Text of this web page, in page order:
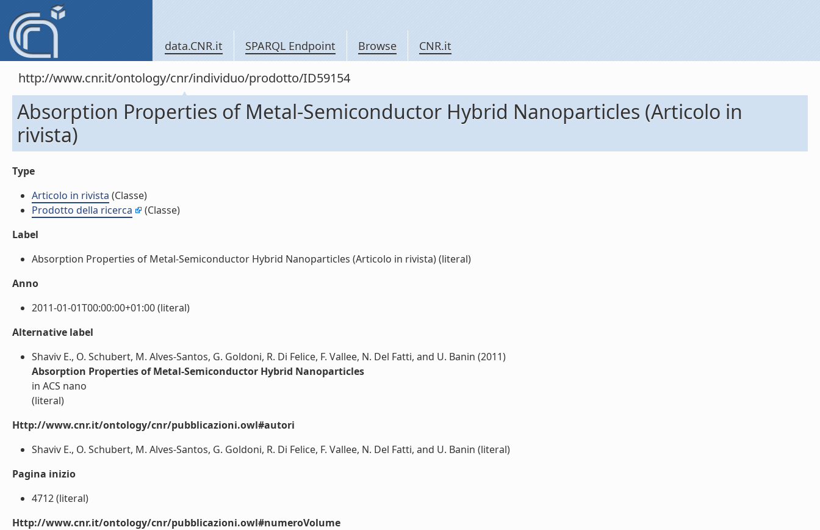
data.CNR.it SPARQL Endpoint Browse CNR.it
http://www.cnr.it/ontology/cnr/individuo/prodotto/ID59154
Absorption Properties of Metal-Semiconductor Hybrid Nanoparticles (Articolo in
rivista)
Type
Articolo in rivista (Classe)
Prodotto della ricerca
(Classe)
Label
Absorption Properties of Metal-Semiconductor Hybrid Nanoparticles (Articolo in rivista) (literal)
Anno
2011-01-01T00:00:00+01:00 (literal)
Alternative label
Shaviv E., O. Schubert, M. Alves-Santos, G. Goldoni, R. Di Felice, F. Vallee, N. Del Fatti, and U. Banin (2011)
Absorption Properties of Metal-Semiconductor Hybrid Nanoparticles
in ACS nano
(literal)
Http://www.cnr.it/ontology/cnr/pubblicazioni.owl#autori
Shaviv E., O. Schubert, M. Alves-Santos, G. Goldoni, R. Di Felice, F. Vallee, N. Del Fatti, and U. Banin (literal)
Pagina inizio
4712 (literal)
Http://www.cnr.it/ontology/cnr/pubblicazioni.owl#numeroVolume